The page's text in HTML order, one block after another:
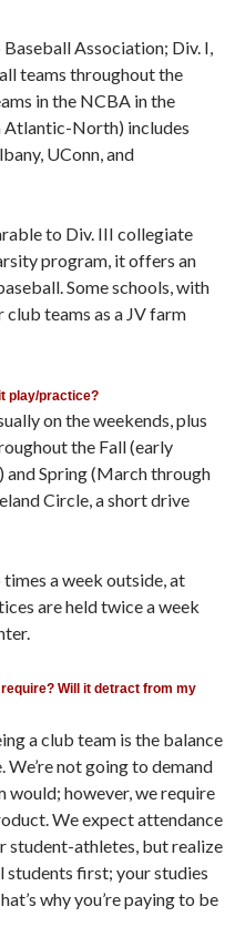
Association; Div. I,
teams throughout the
in the NCBA in the
Atlantic-North) includes
UConn, and
to Div. III collegiate
program, it offers an
Some schools, with
club teams as a JV farm
play/practice?
on the weekends, plus
the Fall (early
Spring (March through
Circle, a short drive
a week outside, at
are held twice a week
Will it detract from my
a club team is the balance
not going to demand
would; however, we require
We expect attendance
student-athletes, but realize
students first; your studies
why you’re paying to be